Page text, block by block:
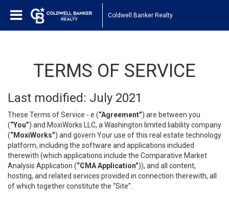
Coldwell Banker Realty
TERMS OF SERVICE
Last modified: July 2021
These Terms of Service - e (“Agreement”) are between you
(“You”) and MoxiWorks LLC, a Washington limited liability company
(“MoxiWorks”) and govern Your use of this real estate technology
platform, including the software and applications included
therewith (which applications include the Comparative Market
Analysis Application (“CMA Application”)), and all content,
hosting, and related services provided in connection therewith, all
of which together constitute the “Site”.